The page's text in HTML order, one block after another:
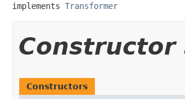
implements Transformer
Constructor
Constructors